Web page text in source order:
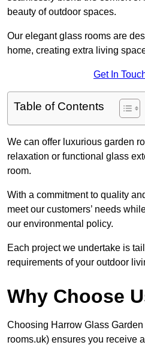
beauty of outdoor spaces.
Our elegant glass rooms are
home, creating extra living
Get In
Table of Contents
We can offer luxurious garden
relaxation or functional glass
room.
With a commitment to quality
meet our customers’ needs
our environmental policy.
Each project we undertake is
requirements of your outdoor
Why Choose
Choosing Harrow Glass
rooms.uk) ensures you receive